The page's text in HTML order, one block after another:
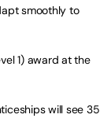
smoothly to
1) award at the
will see 35